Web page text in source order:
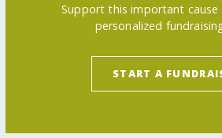
Support this important cause
personalized
START A